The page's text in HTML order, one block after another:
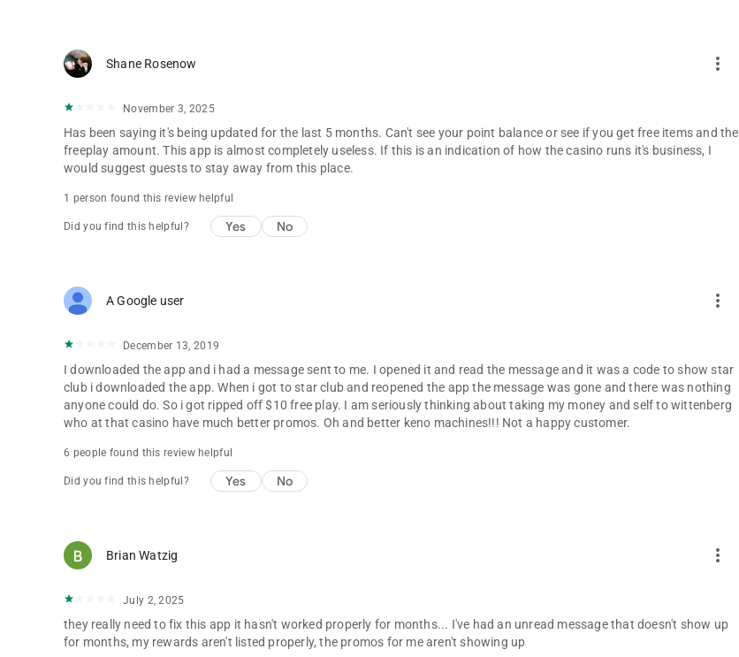
Shane Rosenow more_vert
November 3, 2025
Has been saying it's being updated for the last 5 months. Can't see your point balance or see if you get free items and the
freeplay amount. This app is almost completely useless. If this is an indication of how the casino runs it's business, I
would suggest guests to stay away from this place.
1 person found this review helpful
Did you find this helpful? Yes No
A Google user more_vert
December 13, 2019
I downloaded the app and i had a message sent to me. I opened it and read the message and it was a code to show star
club i downloaded the app. When i got to star club and reopened the app the message was gone and there was nothing
anyone could do. So i got ripped off $10 free play. I am seriously thinking about taking my money and self to wittenberg
who at that casino have much better promos. Oh and better keno machines!!! Not a happy customer.
6 people found this review helpful
Did you find this helpful? Yes No
Brian Watzig more_vert
July 2, 2025
they really need to fix this app it hasn't worked properly for months... I've had an unread message that doesn't show up
for months, my rewards aren't listed properly, the promos for me aren't showing up